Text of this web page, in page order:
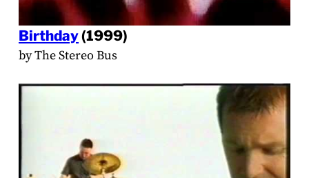
Birthday(1999)
by The Stereo Bus